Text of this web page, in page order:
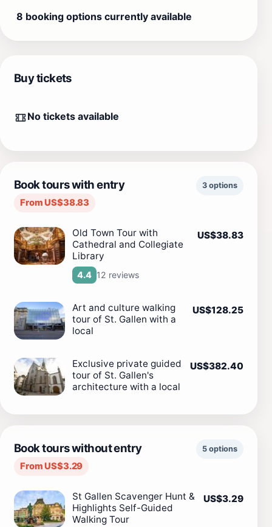
8 booking options currently available
Buy tickets
No tickets available
Book tours with entry
From US$38.83
3 options
Old Town Tour with
Cathedral and Collegiate
Library
4.4 12 reviews
US$38.83
Art and culture walking
tour of St. Gallen with a
local
US$128.25
Exclusive private guided
tour of St. Gallen's
architecture with a local
US$382.40
Book tours without entry
From US$3.29
5 options
St Gallen Scavenger Hunt &
Highlights Self-Guided
Walking Tour
US$3.29